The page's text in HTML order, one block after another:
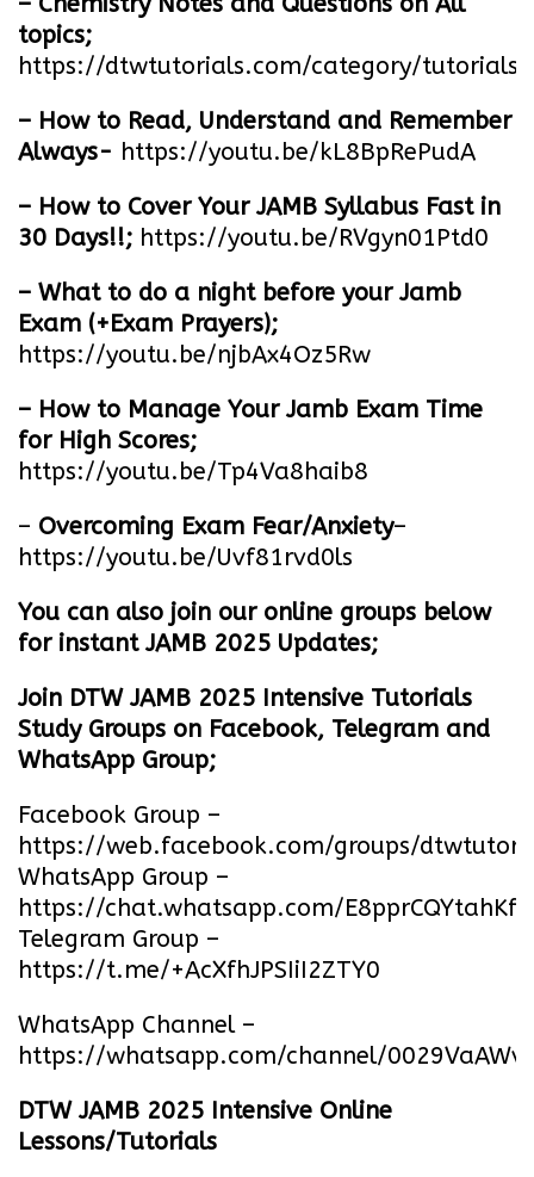
topics;
https://dtwtutorials.com/category/tutorials/
– How to Read, Understand and Remember
Always- https://youtu.be/kL8BpRePudA
– How to Cover Your JAMB Syllabus Fast in
30 Days!!; https://youtu.be/RVgyn01Ptd0
– What to do a night before your Jamb
Exam (+Exam Prayers);
https://youtu.be/njbAx4Oz5Rw
– How to Manage Your Jamb Exam Time
for High Scores;
https://youtu.be/Tp4Va8haib8
– Overcoming Exam Fear/Anxiety–
https://youtu.be/Uvf81rvd0ls
You can also join our online groups below
for instant JAMB 2025 Updates;
Join DTW JAMB 2025 Intensive Tutorials
Study Groups on Facebook, Telegram and
WhatsApp Group;
Facebook Group –
https://web.facebook.com/groups/
WhatsApp Group –
https://chat.whatsapp.com/
Telegram Group –
https://t.me/+AcXfhJPSIiI2ZTY0
WhatsApp Channel –
https://whatsapp.com/channel/
DTW JAMB 2025 Intensive Online
Lessons/Tutorials